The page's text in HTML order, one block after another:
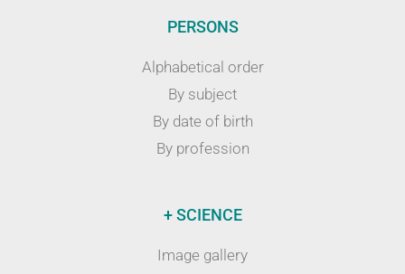
PERSONS
Alphabetical order
By subject
By date of birth
By profession
+ SCIENCE
Image gallery